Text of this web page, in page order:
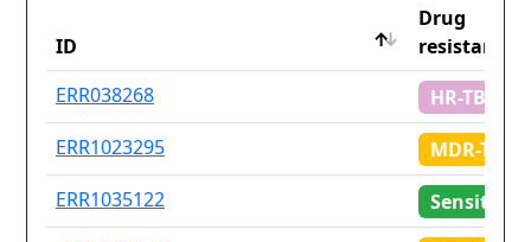
ID
Drug
resistance
ID
Drug
resistance
ERR038268
HR-TB
ERR1023295
MDR-TB
ERR1035122
Sensitive